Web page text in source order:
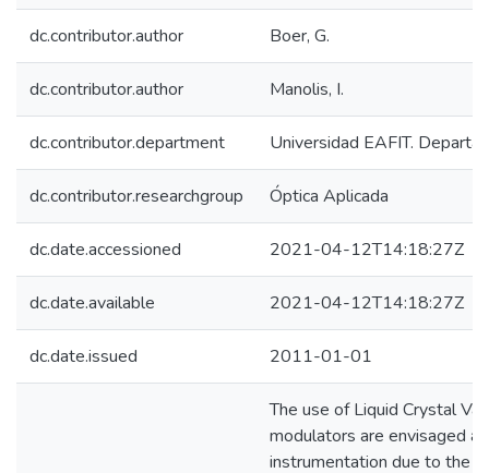
dc.contributor.author Boer, G.
dc.contributor.author Manolis, I.
dc.contributor.department Universidad EAFIT.
dc.contributor.researchgroup Óptica Aplicada
dc.date.accessioned 2021-04-12T14:18:27Z
dc.date.available 2021-04-12T14:18:27Z
dc.date.issued 2011-01-01
The use of Liquid Crystal
modulators are envisaged
instrumentation due to the